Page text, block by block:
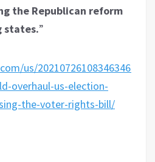
the Republican reform
states.”
us/202107261083463469-
overhaul-us-election-
the-voter-rights-bill/